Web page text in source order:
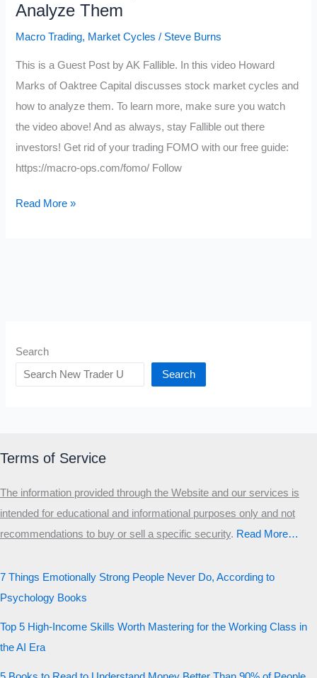
Analyze Them
Macro Trading, Market Cycles / Steve Burns
This is a Guest Post by AK Fallible. In this video Howard
Marks of Oaktree Capital discusses stock market cycles and
how to analyze them. To learn more, make sure you watch
the video above! And as always, stay Fallible out there
investors! Get rid of your trading FOMO with our free guide:
https://macro-ops.com/fomo/ Follow
Stock
Them
Read More »
Search
Search
Terms of Service
The information provided through the Website and our services is
intended for educational and informational purposes only and not
recommendations to buy or sell a specific security.​ Read More…
7 Things Emotionally Strong People Never Do, According to
Psychology Books
Top 5 High-Income Skills Worth Mastering for the Working Class in
the AI Era